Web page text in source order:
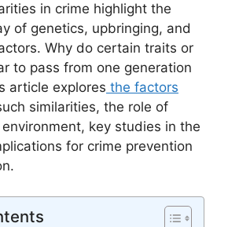
in crime highlight the
of genetics, upbringing, and
Why do certain traits or
to pass from one generation
article explores the factors
similarities, the role of
key studies in the
for crime prevention